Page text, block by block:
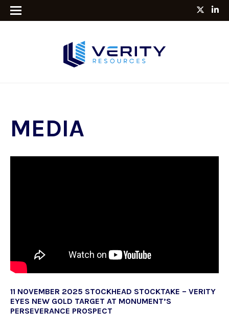
MEDIA
11 NOVEMBER 2025 STOCKHEAD STOCKTAKE – VERITY
EYES NEW GOLD TARGET AT MONUMENT’S
PERSEVERANCE PROSPECT